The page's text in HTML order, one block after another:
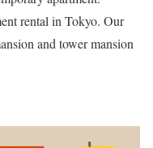
rental in Tokyo. Our
and tower mansion